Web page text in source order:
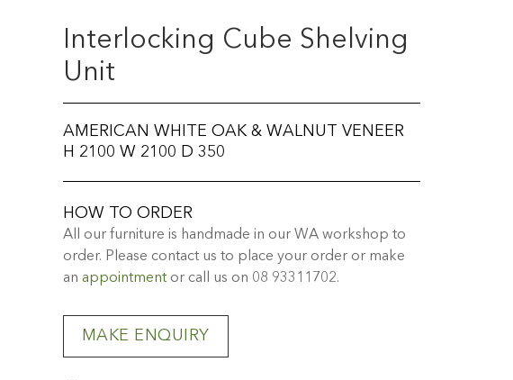
Interlocking Cube Shelving
Unit
AMERICAN WHITE OAK & WALNUT VENEER
H 2100 W 2100 D 350
HOW TO ORDER
All our furniture is handmade in our WA workshop to
order. Please contact us to place your order or make
an appointmentor call us on 08 93311702.
MAKE ENQUIRY